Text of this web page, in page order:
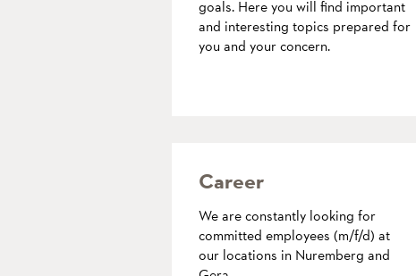
goals. Here you will find important
and interesting topics prepared for
you and your concern.
Career
We are constantly looking for
committed employees (m/f/d) at
our locations in Nuremberg and